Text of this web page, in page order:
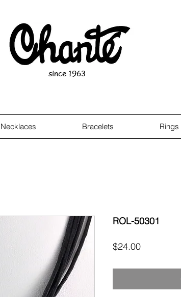
since 1963
Necklaces Bracelets Rings
ROL-50301
$24.00Price